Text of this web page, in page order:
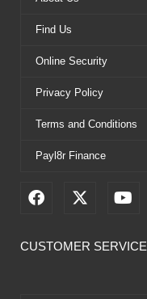
Find Us
Online Security
Privacy Policy
Terms and Conditions
Payl8r Finance
F
e
X
w
Y
t
CUSTOMER SERVICE